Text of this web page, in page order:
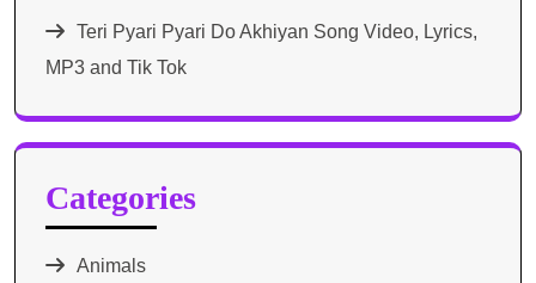
Teri Pyari Pyari Do Akhiyan Song Video, Lyrics,
MP3 and Tik Tok
Categories
Animals